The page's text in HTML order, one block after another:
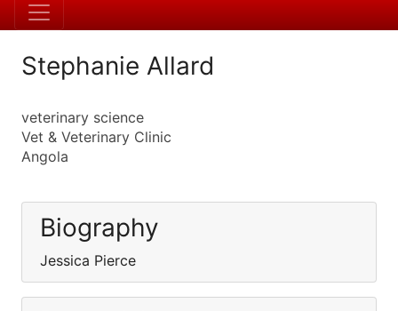
Stephanie Allard
veterinary science
Vet & Veterinary Clinic
Angola
Biography
Jessica Pierce